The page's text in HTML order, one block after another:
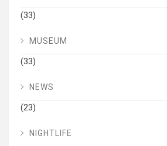
(33)
MUSEUM
(33)
NEWS
(23)
NIGHTLIFE